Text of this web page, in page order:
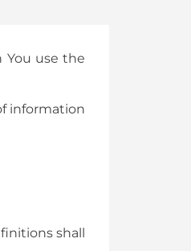
You use the
information
shall